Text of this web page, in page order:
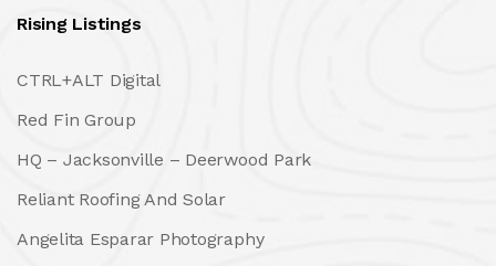
Rising Listings
CTRL+ALT Digital
Red Fin Group
HQ – Jacksonville – Deerwood Park
Reliant Roofing And Solar
Angelita Esparar Photography